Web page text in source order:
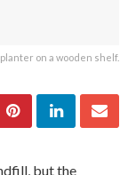
on a wooden shelf.
but the